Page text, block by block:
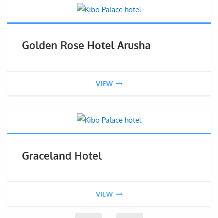
Golden Rose Hotel Arusha
VIEW
Graceland Hotel
VIEW